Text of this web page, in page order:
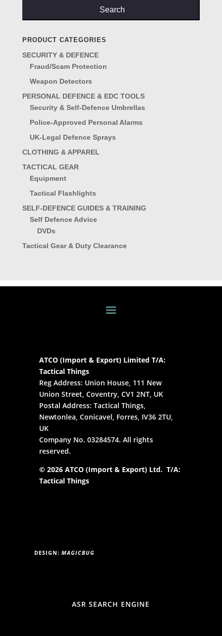
Search
PRODUCT CATEGORIES
SECURITY & DEFENCE
Fraud/Scam Protection
Weapon Detectors
PERSONAL DEFENCE & EDC TOOLS
Security & Self-Defence Umbrellas
Police-Approved Personal Alarms
UK-Legal Defence Sprays
CLOTHING & APPAREL
TACTICAL GEAR
Equipment
Tactical Flashlights
SELF-DEFENCE GUIDES & TRAINING
Self Defence Advice
DVDs
Tactical Gear & Duty Clearance
ATCO (Import & Export) Limited T/A:
Tactical Things
Reg Address: Union House, 111 New
Union Street, Coventry, CV1 2NT, UK
Postal Address: Tactical Things,
Newtonlea, Conicavel, Forres, IV36 2TU,
UK
Company No. 03284574. All rights
reserved.
© 2026 ATCO (Import & Export) Ltd. T/A:
Tactical Things
DESIGN: MAGICBUG
ASR SEARCH ENGINE